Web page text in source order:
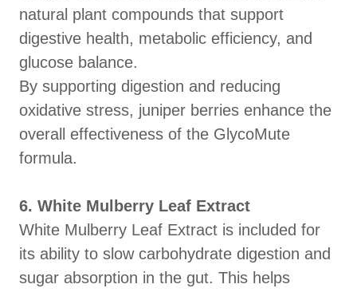
natural plant compounds that support
digestive health, metabolic efficiency, and
glucose balance.
By supporting digestion and reducing
oxidative stress, juniper berries enhance the
overall effectiveness of the GlycoMute
formula.
6. White Mulberry Leaf Extract
White Mulberry Leaf Extract is included for
its ability to slow carbohydrate digestion and
sugar absorption in the gut. This helps